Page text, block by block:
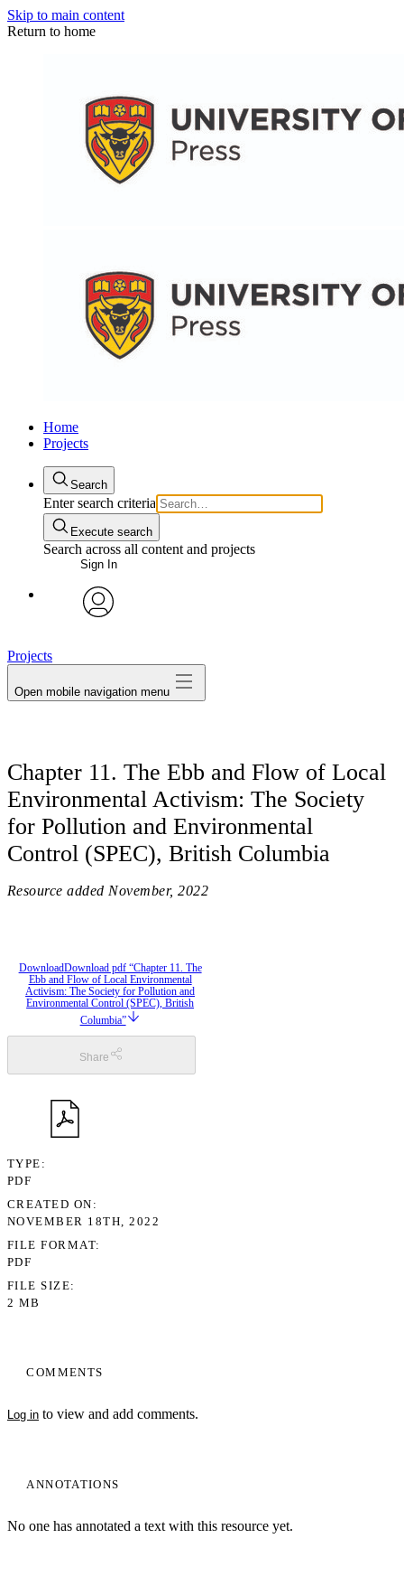
Skip to main content
Return to home
Home
Projects
Search
Enter search criteria
Execute search
Search across all content and projects
Sign In
Projects
Open mobile navigation menu
Chapter 11. The Ebb and Flow of Local
Environmental Activism: The Society
for Pollution and Environmental
Control (SPEC), British Columbia
Resource added November, 2022
COMMENTS
Log in to view and add comments.
ANNOTATIONS
No one has annotated a text with this resource yet.
DownloadDownload pdf “Chapter 11. The
Ebb and Flow of Local Environmental
Activism: The Society for Pollution and
Environmental Control (SPEC), British
Columbia”
Share
TYPE
PDF
CREATED ON
NOVEMBER 18TH, 2022
FILE FORMAT
PDF
FILE SIZE
2 MB